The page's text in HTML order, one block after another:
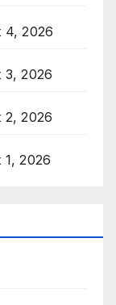
4, 2026
3, 2026
2, 2026
2026